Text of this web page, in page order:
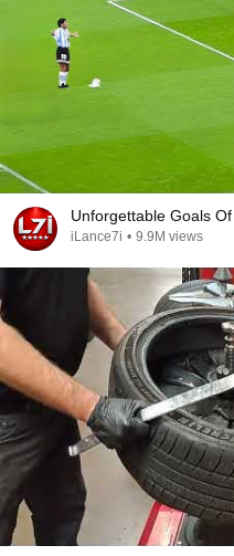
Unforgettable Goals
iLance7i • 9.9M views